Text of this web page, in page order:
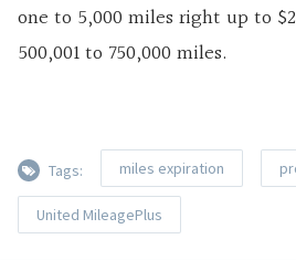
one to 5,000 miles right up to
500,001 to 750,000 miles.
Tags: miles expiration
United MileagePlus